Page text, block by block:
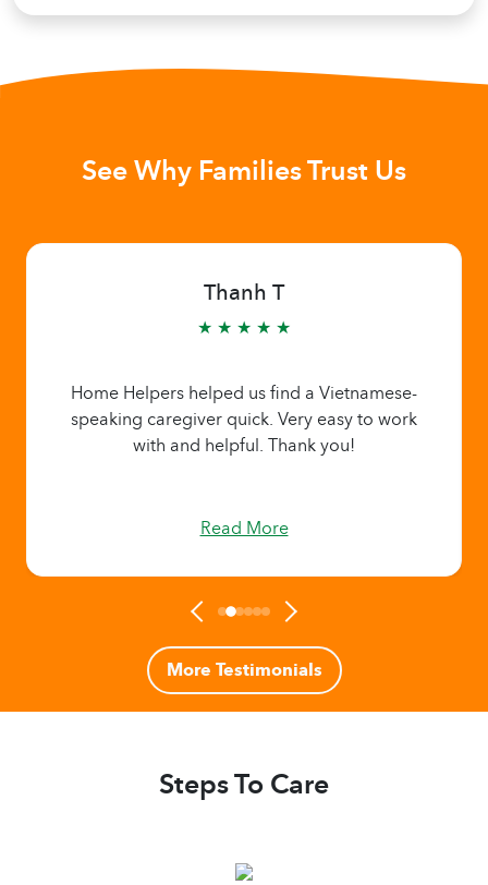
See Why Families Trust Us
Thanh T
★ ★ ★ ★ ★
Home Helpers helped us find a Vietnamese-
speaking caregiver quick. Very easy to work
with and helpful. Thank you!
Read More
More Testimonials
Steps To Care